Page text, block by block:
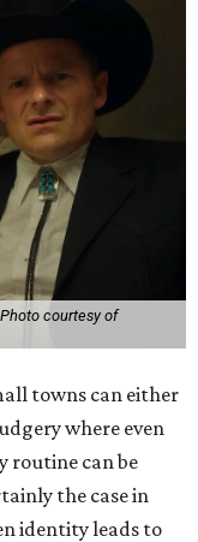
Photo courtesy of
towns can either
where even
routine can be
the case in
identity leads to